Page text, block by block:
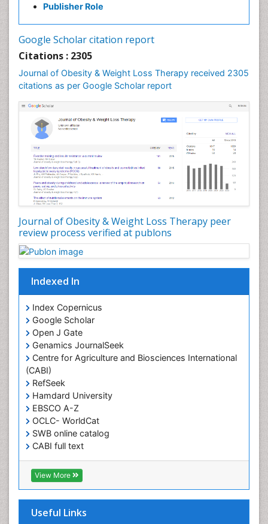
Publisher Role
Google Scholar citation report
Citations : 2305
Journal of Obesity & Weight Loss Therapy received 2305
citations as per Google Scholar report
Journal of Obesity & Weight Loss Therapy peer
review process verified at publons
Indexed In
Index Copernicus
Google Scholar
Open J Gate
Genamics JournalSeek
Centre for Agriculture and Biosciences International
(CABI)
RefSeek
Hamdard University
EBSCO A-Z
OCLC- WorldCat
SWB online catalog
CABI full text
Cab direct
Publons
Geneva Foundation for Medical Education and
Euro Pub
View More
Useful Links
Genetics of Obesity
Gynoid Obesity
Health Fitness
Hurler Syndrome
Intestinal Blockage
Junk Food and Childhood Obesity
Kids Aerobics
Lactic acidosis
Metabolic Rate
Muscular Endurance
Muscular Strength
Obesity
Obesity and Cancer
Obesity and Nutrition
Obesity and Sleep Apnea
Obesity in Pregnancy
Obesity in United States
Pancreas
Physical Training
Respiratory Endurance
Role of Proteins in Fitness
Salivary Glands
Step Aerobics
Steroids and Fitness
Stomach Bloating